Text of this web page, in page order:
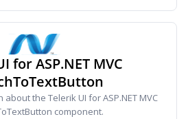
for ASP.NET MVC
the Telerik UI for ASP.NET MVC
component.